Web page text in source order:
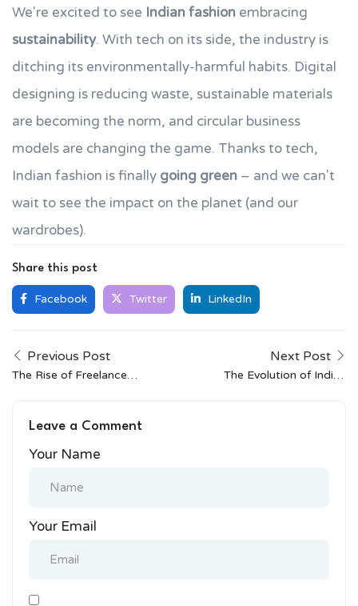
We're excited to see Indian fashion embracing
sustainability. With tech on its side, the industry is
ditching its environmentally-harmful habits. Digital
designing is reducing waste, sustainable materials
are becoming the norm, and circular business
models are changing the game. Thanks to tech,
Indian fashion is finally going green – and we can't
wait to see the impact on the planet (and our
wardrobes).
Share this post
Facebook Twitter LinkedIn
Previous Post
The Rise of Freelance
Next Post
The Evolution of Indian
Leave a Comment
Your Name
Your Email